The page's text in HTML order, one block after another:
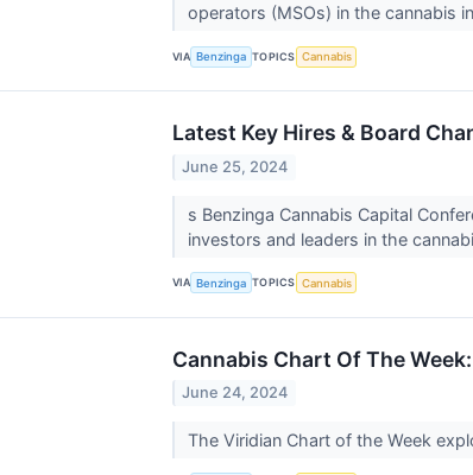
operators (MSOs) in the cannabis
VIA Benzinga TOPICS Cannabis
Latest Key Hires & Board
June 25, 2024
s Benzinga Cannabis Capital
investors and leaders in the
VIA Benzinga TOPICS Cannabis
Cannabis Chart Of The
June 24, 2024
The Viridian Chart of the Week